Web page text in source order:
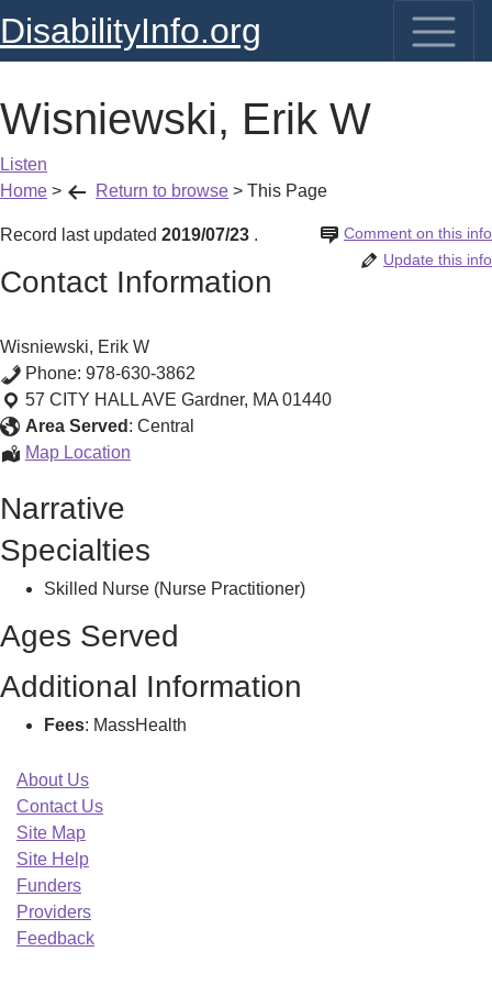
DisabilityInfo.org
Wisniewski, Erik W
Listen
Home > Return to browse > This Page
Record last updated 2019/07/23 Comment on this info
.
Update this info
Contact Information
Wisniewski, Erik W
Phone: 978-630-3862
57 CITY HALL AVE Gardner, MA 01440
Area Served : Central
Map Location
Narrative
Specialties
Skilled Nurse (Nurse Practitioner)
Ages Served
Additional Information
Fees: MassHealth
About Us
Contact Us
Site Map
Site Help
Funders
Providers
Feedback